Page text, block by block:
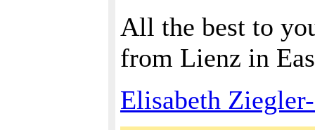
All the best to
from Lienz in
Elisabeth